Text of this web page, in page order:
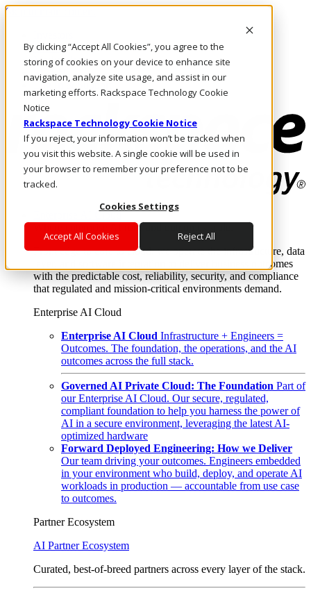
By clicking “Accept All Cookies”, you agree to the
storing of cookies on your device to enhance site
navigation, analyze site usage, and assist in our
marketing efforts. Rackspace Technology Cookie
Notice
Rackspace Technology Cookie Notice
If you reject, your information won’t be tracked when
you visit this website. A single cookie will be used in
your browser to remember your preference not to be
tracked.
Cookies Settings
Accept All Cookies Reject All
Skip to main content
Call Us
Marketplace
SG/EN
Log In & Support
Enterprise AI Cloud
Where enterprise AI runs and outcomes scale.
From edge to core to cloud, we operate the infrastructure, data
layer, and software integration to deliver business outcomes
with the predictable cost, reliability, security, and compliance
that regulated and mission-critical environments demand.
Enterprise AI Cloud
Enterprise AI Cloud Infrastructure + Engineers =
Outcomes. The foundation, the operations, and the AI
outcomes across the full stack.
Governed AI Private Cloud: The Foundation Part of
our Enterprise AI Cloud. Our secure, regulated,
compliant foundation to help you harness the power of
AI in a secure environment, leveraging the latest AI-
optimized hardware
Forward Deployed Engineering: How we Deliver
Our team driving your outcomes. Engineers embedded
in your environment who build, deploy, and operate AI
workloads in production — accountable from use case
to outcomes.
Partner Ecosystem
AI Partner Ecosystem
Curated, best-of-breed partners across every layer of the stack.